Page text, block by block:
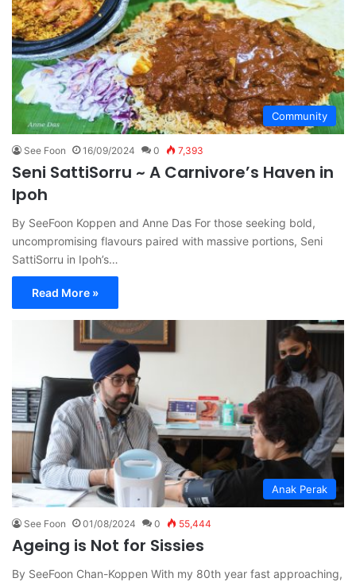
Community
See Foon 16/09/2024 0 7,393
Seni SattiSorru ~ A Carnivore’s Haven in
Ipoh
By SeeFoon Koppen and Anne Das For those seeking bold,
uncompromising flavours paired with massive portions, Seni
SattiSorru in Ipoh’s…
Read More »
Anak Perak
See Foon 01/08/2024 0 55,444
Ageing is Not for Sissies
By SeeFoon Chan-Koppen With my 80th year fast approaching,